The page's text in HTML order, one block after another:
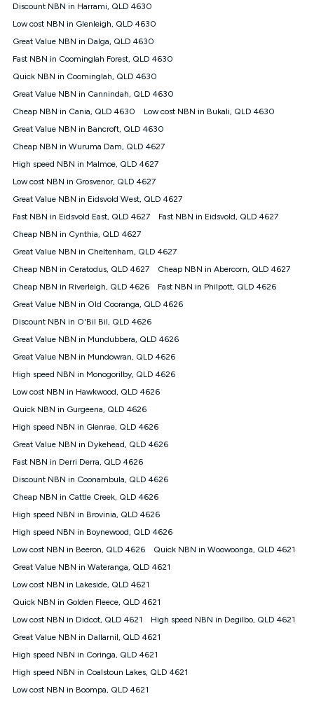
$69.90 (Silver nbn® Home Standard Discount offer for 12
months, $80.90 thereafter), $69.90 (Gold nbn® Home Fast &
$85.90 thereafter), $84.90 (Platinum nbn® Home Fast
Discount offer for 12 months, $94.90 thereafter) & $94.90
(Diamond nbn® Home Fast Discount offer for 12 months,
based on current pricing which may change over time.
¹Kogan Internet Price Pledge: To claim under the Kogan
Internet nbn® Price Pledge, you must submit the request
through the online form. The comparison must be of the actual
from an approved major telco only: Telstra, TPG, Optus, Dodo,
iiNet, iPrimus, Internode; Has identical inclusions such as
12/1, 25/5, 50/20, 100/20, 500/50, 750/50, 1000/100); is a
month-to-month offer (not a long term contract); has no exit
fees; is not a contingent price that is only accessible if you also
advertised market offer available at the same time and not a
targeted promotion. You must stay connected to Kogan
under Kogan Internet's nbn® Price Pledge. If you qualify for
and validly claim the Kogan Internet nbn® Price Pledge, you
will be issued with a Kogan.com voucher for the value of
price you paid and the monthly price of the valid offer you
submitted. The Kogan Internet voucher will be valid for 3
only claim the Kogan Internet nbn® Price Pledge a maximum of
once. Kogan Internet reserves the right to amend or withdraw
the offer at any time but this withdrawal will not apply to
withdrawal of the offer or for two weeks after the withdrawal of
the offer.
Speeds
nbn® 25/50/100/500/750/1000: This speed is an off-peak
measure only for more information on speed tiers and to
Guide for more information.
~Kogan nbn® Speed: The performance and speed of your
service depends on a number of factors such as: plan choice,
location, the number of devices connected to your network,
modem type and positioning, Wi-Fi performance, in-building
wiring, content accessed, the nbn® technology used to deliver
your service, our network and internet traffic demand. You will
connection speed available on your plan. Typical Evening
Speed: This is the typical evening period speed that the
average consumer can expect to receive between 7pm and
experience lower speeds during this period and at other times.
Speed will vary based on a number of factors such as
Discount NBN in Harrami, QLD 4630
Low cost NBN in Glenleigh, QLD 4630
Great Value NBN in Dalga, QLD 4630
Fast NBN in Coominglah Forest, QLD 4630
Quick NBN in Coominglah, QLD 4630
Great Value NBN in Cannindah, QLD 4630
Cheap NBN in Cania, QLD 4630
Low cost NBN in Bukali, QLD 4630
Great Value NBN in Bancroft, QLD 4630
Cheap NBN in Wuruma Dam, QLD 4627
High speed NBN in Malmoe, QLD 4627
Low cost NBN in Grosvenor, QLD 4627
Great Value NBN in Eidsvold West, QLD 4627
Fast NBN in Eidsvold East, QLD 4627
Fast NBN in Eidsvold, QLD 4627
Cheap NBN in Cynthia, QLD 4627
Great Value NBN in Cheltenham, QLD 4627
Cheap NBN in Ceratodus, QLD 4627
Cheap NBN in Abercorn, QLD 4627
Cheap NBN in Riverleigh, QLD 4626
Fast NBN in Philpott, QLD 4626
Great Value NBN in Old Cooranga, QLD 4626
Discount NBN in O'Bil Bil, QLD 4626
Great Value NBN in Mundubbera, QLD 4626
Great Value NBN in Mundowran, QLD 4626
High speed NBN in Monogorilby, QLD 4626
Low cost NBN in Hawkwood, QLD 4626
Quick NBN in Gurgeena, QLD 4626
High speed NBN in Glenrae, QLD 4626
Great Value NBN in Dykehead, QLD 4626
Fast NBN in Derri Derra, QLD 4626
Discount NBN in Coonambula, QLD 4626
Cheap NBN in Cattle Creek, QLD 4626
High speed NBN in Brovinia, QLD 4626
High speed NBN in Boynewood, QLD 4626
Low cost NBN in Beeron, QLD 4626
Quick NBN in Woowoonga, QLD 4621
Great Value NBN in Wateranga, QLD 4621
Low cost NBN in Lakeside, QLD 4621
Quick NBN in Golden Fleece, QLD 4621
Low cost NBN in Didcot, QLD 4621
High speed NBN in Degilbo, QLD 4621
Great Value NBN in Dallarnil, QLD 4621
High speed NBN in Coringa, QLD 4621
High speed NBN in Coalstoun Lakes, QLD 4621
Low cost NBN in Boompa, QLD 4621